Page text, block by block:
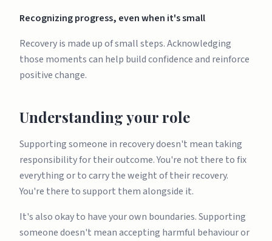
Recognizing progress, even when it's small
Recovery is made up of small steps. Acknowledging
those moments can help build confidence and reinforce
positive change.
Understanding your role
Supporting someone in recovery doesn't mean taking
responsibility for their outcome. You're not there to fix
everything or to carry the weight of their recovery.
You're there to support them alongside it.
It's also okay to have your own boundaries. Supporting
someone doesn't mean accepting harmful behaviour or